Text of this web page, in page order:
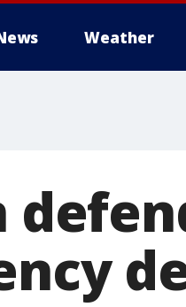
Weather